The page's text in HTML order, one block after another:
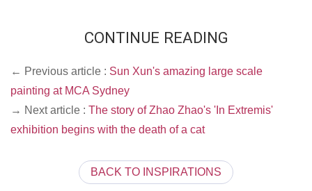
CONTINUE READING
← Previous article : Sun Xun's amazing large scale
painting at MCA Sydney
→ Next article : The story of Zhao Zhao's 'In Extremis'
exhibition begins with the death of a cat
BACK TO INSPIRATIONS